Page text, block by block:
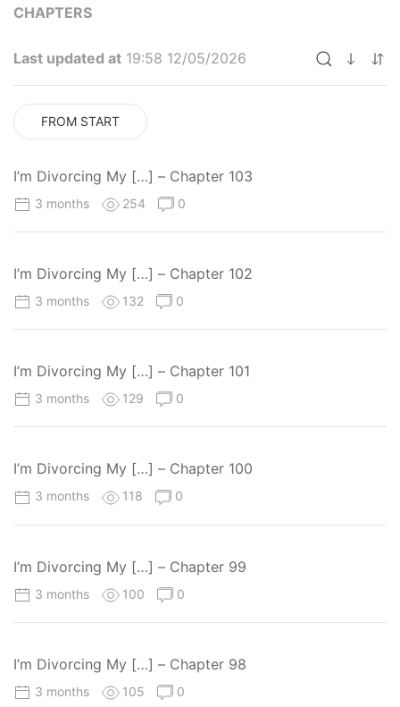
CHAPTERS
Last updated at 19:58 12/05/2026
FROM START
I’m Divorcing My […] – Chapter 103
3 months 254 0
I’m Divorcing My […] – Chapter 102
3 months 132 0
I’m Divorcing My […] – Chapter 101
3 months 129 0
I’m Divorcing My […] – Chapter 100
3 months 118 0
I’m Divorcing My […] – Chapter 99
3 months 100 0
I’m Divorcing My […] – Chapter 98
3 months 105 0